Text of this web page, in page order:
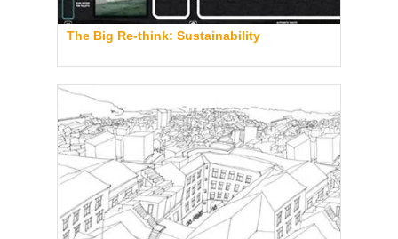
The Big Re-think: Sustainability